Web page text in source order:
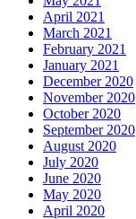
April 2021
March 2021
February 2021
January 2021
December 2020
November 2020
October 2020
September 2020
August 2020
July 2020
June 2020
May 2020
April 2020